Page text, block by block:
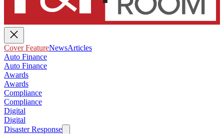
Cover FeatureNewsArticles
Auto Finance
Auto Finance
Awards
Awards
Compliance
Compliance
Digital
Digital
Disaster Response